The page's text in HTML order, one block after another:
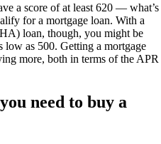
a score of at least 620 — what’s
for a mortgage loan. With a
loan, though, you might be
low as 500. Getting a mortgage
more, both in terms of the APR
need to buy a